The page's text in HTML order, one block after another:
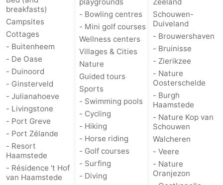
Zierikzee
-
Nature
Oosterschelde
-
Burgh
Haamstede
-
Nature
Kop
Schouwen
Walcheren
Nature
Oranjezon
Oostkapelle
-
Nature
-
breakfasts)
Campsites
Cottages
- Buitenheem
- De Oase
- Duinoord
- Ginsterveld
- Julianahoeve
- Livingstone
- Port Greve
- Port Zélande
- Resort
Haamstede
- Résidence 't Hof
van Haamstede
- Bowling centres
- Mini golf courses
Wellness centers
Villages & Cities
Nature
Guided tours
Sports
- Swimming pools
- Cycling
- Hiking
- Horse riding
- Golf courses
- Surfing
- Diving
Schouwen-
Duiveland
- Brouwershaven
- Bruinisse
- Zierikzee
- Nature
Oosterschelde
- Burgh
Haamstede
- Nature Kop van
Schouwen
Walcheren
- Veere
- Nature
Oranjezon